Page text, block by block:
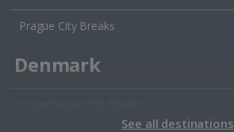
Prague City Breaks
Denmark
See all destinations